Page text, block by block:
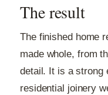
The result
The finished home
made whole, from
detail. It is a strong
residential joinery